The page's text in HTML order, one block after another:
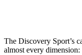
The Discovery Sport’s
almost every dimension: